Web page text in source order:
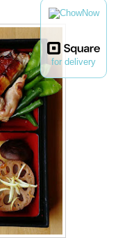
for delivery